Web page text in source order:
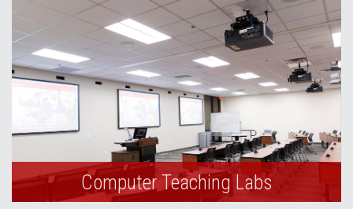
Computer Teaching Labs